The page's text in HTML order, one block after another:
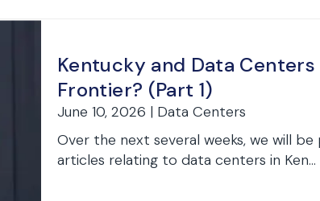
Kentucky and Data
Frontier? (Part 1)
June 10, 2026 | Data Centers
Over the next several weeks, we will
articles relating to data centers in Ken...